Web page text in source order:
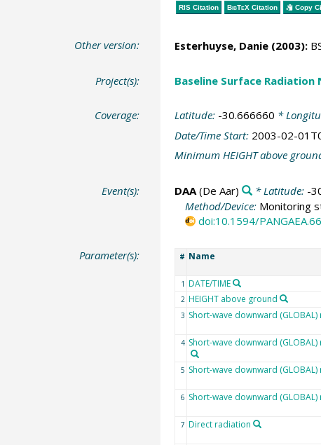
RIS Citation BibTeXCitation Copy
Other version: Esterhuyse, Danie (2003):
Project(s): Baseline Surface
Coverage: Latitude: -30.666660 *
Date/Time Start: 2003-02-
Minimum HEIGHT above
Event(s): DAA(De Aar) * Latitude: -
Method/Device: Monitoring
doi:10.1594/
Parameter(s): # Name
1 DATE/TIME
2 HEIGHT above ground
3 Short-wave downward
4 Short-wave downward
5 Short-wave downward
6 Short-wave downward
7 Direct radiation